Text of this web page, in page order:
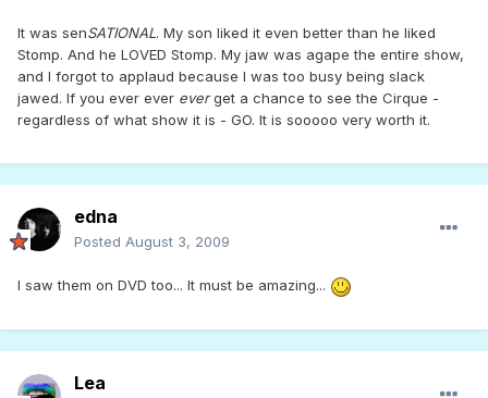
It was senSATIONAL. My son liked it even better than he liked
Stomp. And he LOVED Stomp. My jaw was agape the entire show,
and I forgot to applaud because I was too busy being slack
jawed. If you ever ever everget a chance to see the Cirque -
regardless of what show it is - GO. It is sooooo very worth it.
edna
Posted August 3, 2009
I saw them on DVD too... It must be amazing...
Lea